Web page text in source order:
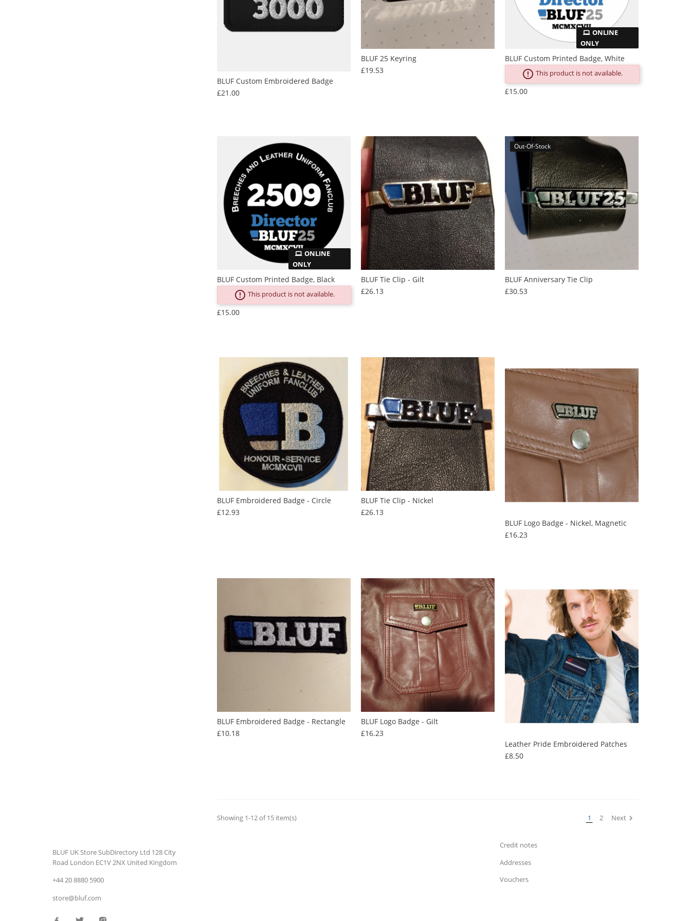
BLUF Custom Embroidered Badge
£21.00Price
BLUF 25 Keyring
£19.53Price
ONLINE
ONLY
BLUF Custom Printed Badge, White
error_outline This product is not available.
£15.00Price
ONLINE
ONLY
BLUF Custom Printed Badge, Black
error_outline This product is not available.
£15.00Price
BLUF Tie Clip - Gilt
£26.13Price
Out-Of-Stock
BLUF Anniversary Tie Clip
£30.53
BLUF Embroidered Badge - Circle
£12.93Price
BLUF Tie Clip - Nickel
£26.13Price
BLUF Logo Badge - Nickel, Magnetic
£16.23
BLUF Embroidered Badge - Rectangle
£10.18Price
BLUF Logo Badge - Gilt
£16.23Price
Leather Pride Embroidered Patches
£8.50Price
Showing 1-12 of 15 item(s) 1 2 Next 
BLUF UK StoreSubDirectory Ltd 128 City
Road London EC1V 2NX United Kingdom
+44 20 8880 5900
store@bluf.com
Credit notes
Addresses
Vouchers